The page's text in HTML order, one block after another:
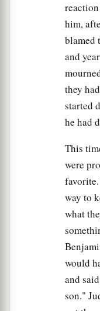
Bring your
come to me; I
of Egypt, and
Now you are
out of the land
your wives;
Also do not
Then the
gave thema
Pharaoh, and
journey. ‡
He gave to all
of garments;
hundredpieces
garments.
him,
blamed
and
they
started
he had
This
were
way to
what
would
and
son."